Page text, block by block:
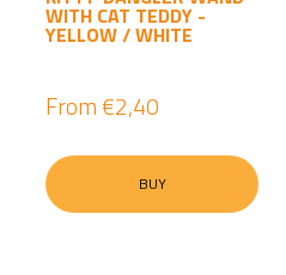
WITH CAT TEDDY -
YELLOW / WHITE
From €2,40
BUY